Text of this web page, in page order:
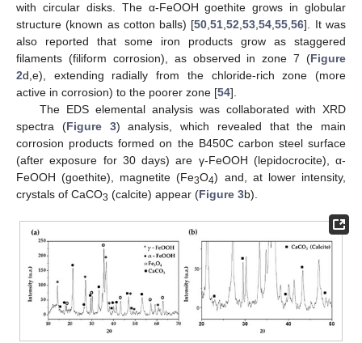
with circular disks. The α-FeOOH goethite grows in globular
structure (known as cotton balls) [50 ,51 ,52 ,53 ,54 ,55 ,56]. It was
also reported that some iron products grow as staggered
filaments (filiform corrosion), as observed in zone 7 (Figure
2d,e), extending radially from the chloride-rich zone (more
active in corrosion) to the poorer zone [54].
The EDS elemental analysis was collaborated with XRD
spectra (Figure 3) analysis, which revealed that the main
corrosion products formed on the B450C carbon steel surface
(after exposure for 30 days) are γ-FeOOH (lepidocrocite), α-
FeOOH (goethite), magnetite (Fe3O4) and, at lower intensity,
crystals of CaCO3 (calcite) appear (Figure 3b).